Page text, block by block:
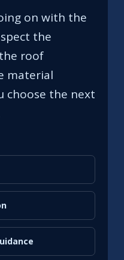
on with the
the
roof
material
choose the next